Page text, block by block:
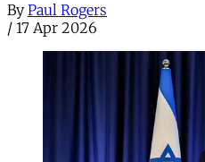
By Paul Rogers
/ 17 Apr 2026